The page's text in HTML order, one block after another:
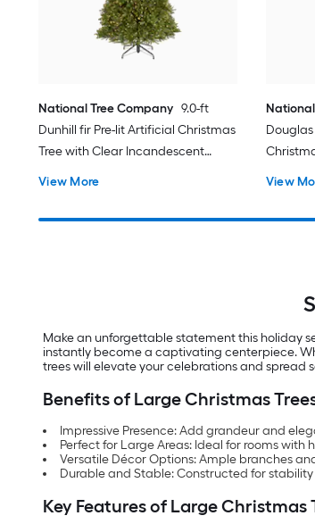
National Tree Company 9.0-ft
Dunhill fir Pre-lit Artificial Christmas
Tree with Clear Incandescent
View More View
Make an unforgettable statement this holiday
instantly become a captivating centerpiece.
trees will elevate your celebrations and spread
Benefits of Large Christmas
Impressive Presence: Add grandeur and
Perfect for Large Areas: Ideal for rooms
Versatile Décor Options: Ample branches
Durable and Stable: Constructed for
Key Features of Large Christmas